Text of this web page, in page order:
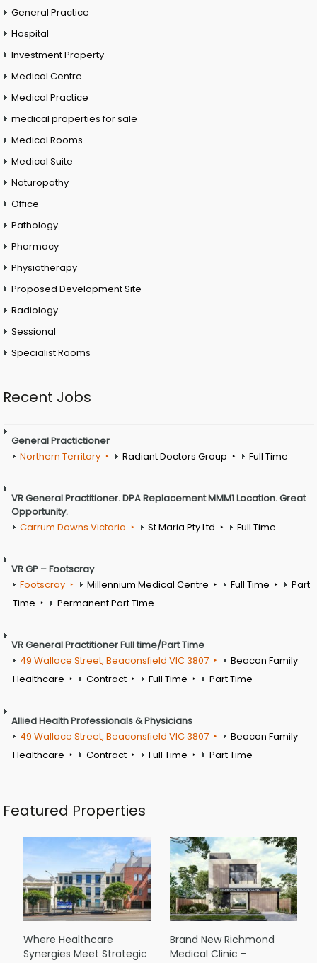
General Practice
Hospital
Investment Property
Medical Centre
Medical Practice
medical properties for sale
Medical Rooms
Medical Suite
Naturopathy
Office
Pathology
Pharmacy
Physiotherapy
Proposed Development Site
Radiology
Sessional
Specialist Rooms
Recent Jobs
General Practictioner
Northern Territory
Radiant Doctors Group Full Time
VR General Practitioner. DPA Replacement MMM1 Location. Great
Opportunity.
Carrum Downs Victoria
St Maria Pty Ltd Full Time
VR GP – Footscray
Footscray
Millennium Medical Centre Full Time
Part
Time
Permanent Part Time
VR General Practitioner Full time/Part Time
49 Wallace Street, Beaconsfield VIC 3807
Beacon Family
Healthcare
Contract Full Time Part Time
Allied Health Professionals & Physicians
49 Wallace Street, Beaconsfield VIC 3807
Beacon Family
Healthcare
Contract Full Time Part Time
Featured Properties
Where Healthcare
Synergies Meet Strategic
Brand New Richmond
Medical Clinic –